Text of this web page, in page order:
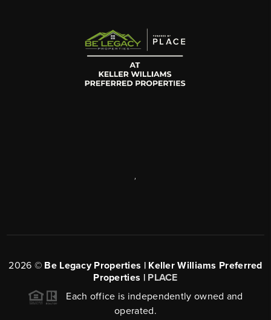
2026 © Be Legacy Properties | Keller Williams Preferred
Properties | PLACE
Each office is independently owned and
operated.